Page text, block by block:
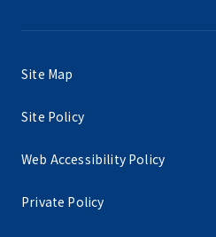
Site Map
Site Policy
Web Accessibility Policy
Private Policy